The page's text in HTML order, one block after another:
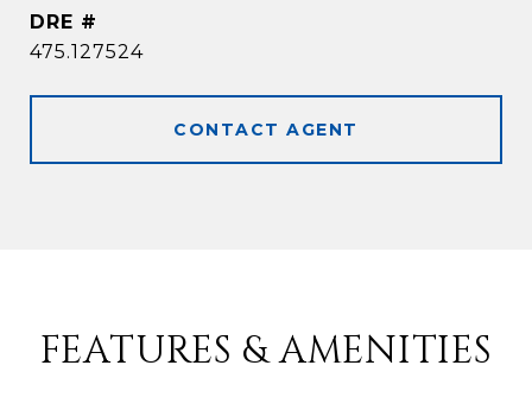
DRE #
475.127524
CONTACT AGENT
FEATURES & AMENITIES